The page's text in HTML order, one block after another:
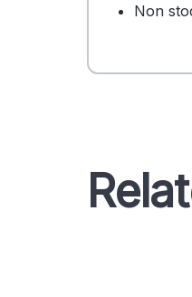
Non